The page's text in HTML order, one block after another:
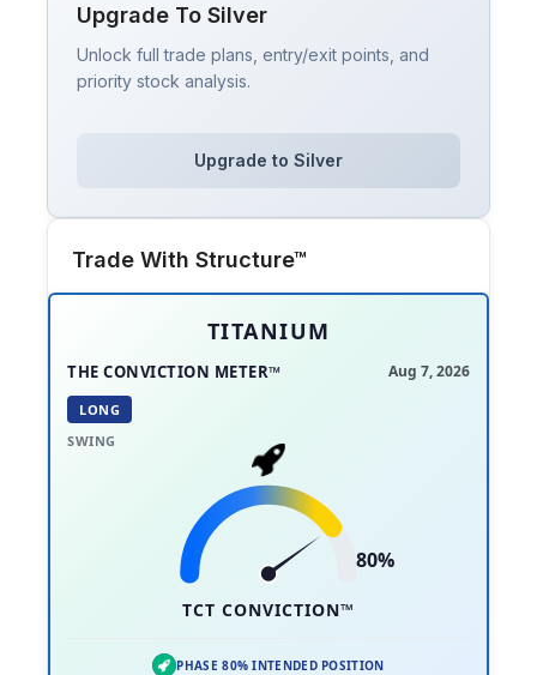
Upgrade To Silver
Unlock full trade plans, entry/exit points, and
priority stock analysis.
Upgrade to Silver
Trade With Structure™
TITANIUM
THE CONVICTION METER™ Aug 7, 2026
LONG
SWING
80%
TCT CONVICTION™
PHASE 80% INTENDED POSITION